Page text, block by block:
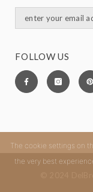
FOLLOW US
© 2024
The cookie settings on
the very best